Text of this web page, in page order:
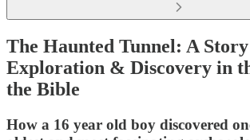
The Haunted Tunnel: A
Exploration & Discovery in
the Bible
How a 16 year old boy discovered